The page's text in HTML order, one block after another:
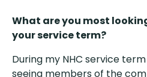
What are you most
your service term?
During my NHC service
seeing members of the